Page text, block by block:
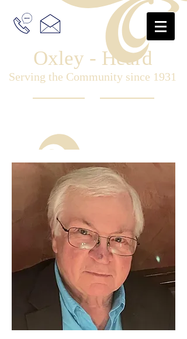
Oxley - Heard
Serving the Community since 1931